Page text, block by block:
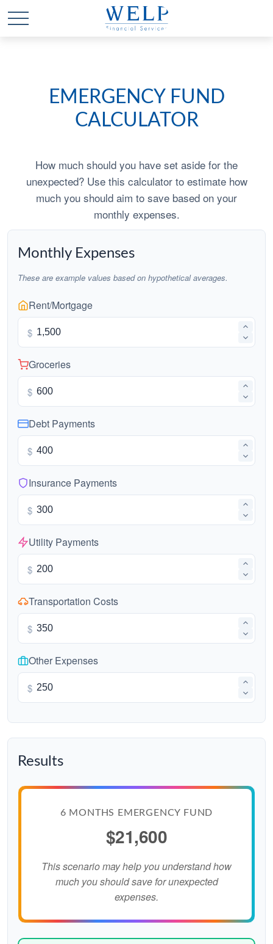
EMERGENCY FUND
CALCULATOR
How much should you have set aside for the
unexpected? Use this calculator to estimate how
much you should aim to save based on your
monthly expenses.
Monthly Expenses
These are example values based on hypothetical averages.
Rent/Mortgage
$
Groceries
$
Debt Payments
$
Insurance Payments
$
Utility Payments
$
Transportation Costs
$
Other Expenses
$
Results
6 MONTHS EMERGENCY FUND
$21,600
This scenario may help you understand how
much you should save for unexpected
expenses.